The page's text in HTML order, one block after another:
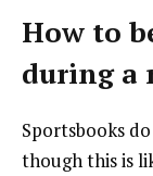
How to
during a
Sportsbooks
though this is